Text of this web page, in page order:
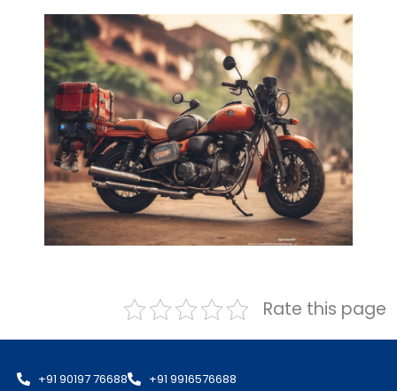
Rate this page
+91 90197 76688 +91 9916576688